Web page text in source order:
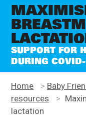
SUPPORT FOR
DURING
Home > Baby
resources
>
lactation